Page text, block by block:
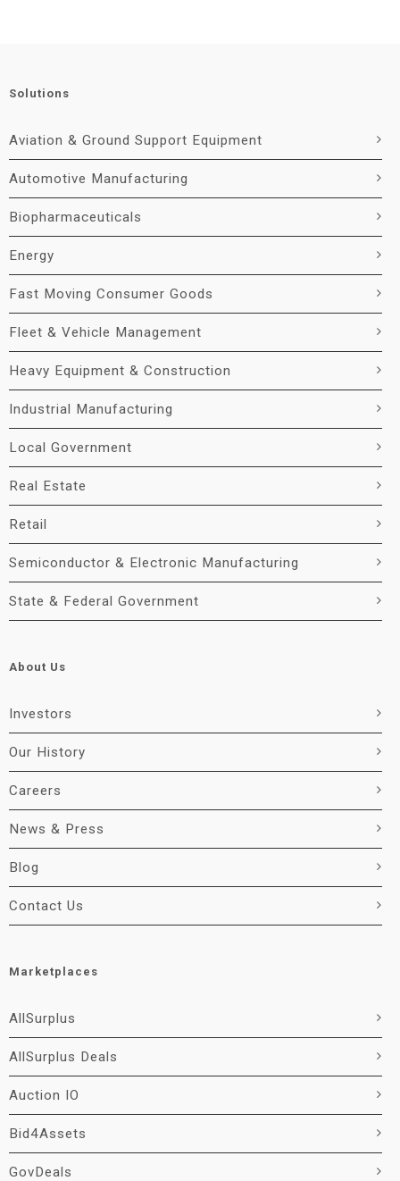
Solutions
Aviation & Ground Support Equipment
Automotive Manufacturing
Biopharmaceuticals
Energy
Fast Moving Consumer Goods
Fleet & Vehicle Management
Heavy Equipment & Construction
Industrial Manufacturing
Local Government
Real Estate
Retail
Semiconductor & Electronic Manufacturing
State & Federal Government
About Us
Investors
Our History
Careers
News & Press
Blog
Contact Us
Marketplaces
AllSurplus
AllSurplus Deals
Auction IO
Bid4Assets
GovDeals